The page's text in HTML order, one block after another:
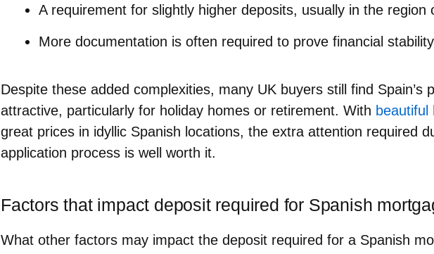
A requirement for slightly higher deposits, usually in the region
More documentation is often required to prove financial
Despite these added complexities, many UK buyers still find Spain’s
attractive, particularly for holiday homes or retirement. With beautiful
great prices in idyllic Spanish locations, the extra attention required
application process is well worth it.
Factors that impact deposit required for Spanish
What other factors may impact the deposit required for a Spanish